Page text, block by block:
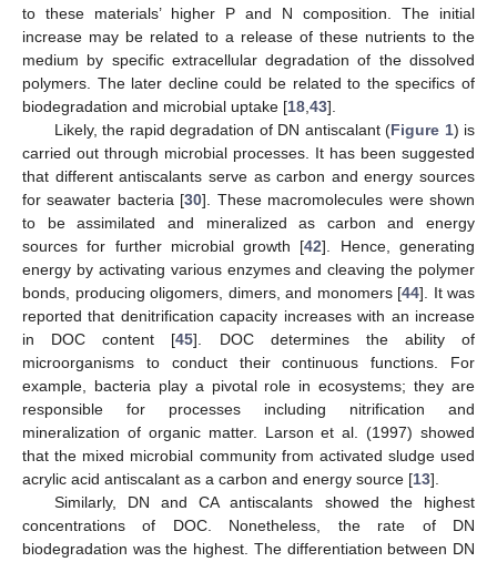
to these materials’ higher P and N composition. The initial
increase may be related to a release of these nutrients to the
medium by specific extracellular degradation of the dissolved
polymers. The later decline could be related to the specifics of
biodegradation and microbial uptake [18 43].
Likely, the rapid degradation of DN antiscalant (Figure 1) is
carried out through microbial processes. It has been suggested
that different antiscalants serve as carbon and energy sources
for seawater bacteria [30]. These macromolecules were shown
to be assimilated and mineralized as carbon and energy
sources for further microbial growth [42]. Hence, generating
energy by activating various enzymes and cleaving the polymer
bonds, producing oligomers, dimers, and monomers [44]. It was
reported that denitrification capacity increases with an increase
in DOC content [45]. DOC determines the ability of
microorganisms to conduct their continuous functions. For
example, bacteria play a pivotal role in ecosystems; they are
responsible for processes including nitrification and
mineralization of organic matter. Larson et al. (1997) showed
that the mixed microbial community from activated sludge used
acrylic acid antiscalant as a carbon and energy source [13].
Similarly, DN and CA antiscalants showed the highest
concentrations of DOC. Nonetheless, the rate of DN
biodegradation was the highest. The differentiation between DN